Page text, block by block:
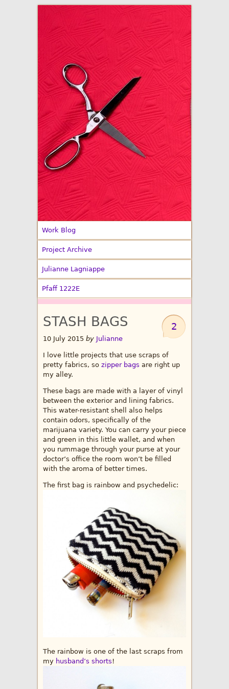
Made By Julianne
Work Blog
Project Archive
Julianne Lagniappe
Pfaff 1222E
2
STASH BAGS
10 July 2015 by Julianne
I love little projects that use scraps of
pretty fabrics, so zipper bags are right up
my alley.
These bags are made with a layer of vinyl
between the exterior and lining fabrics.
This water-resistant shell also helps
contain odors, specifically of the
marijuana variety. You can carry your piece
and green in this little wallet, and when
you rummage through your purse at your
doctor’s office the room won’t be filled
with the aroma of better times.
The first bag is rainbow and psychedelic:
The rainbow is one of the last scraps from
my husband’s shorts !